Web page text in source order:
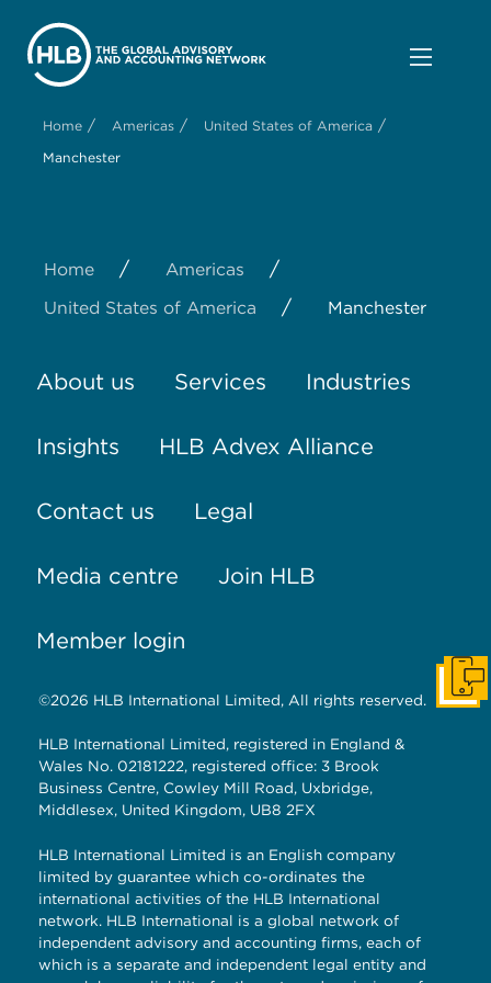
Home / Americas / United States of America /
Manchester
Home / Americas /
United States of America / Manchester
About us Services Industries
Insights HLB Advex Alliance
Contact us Legal
Media centre Join HLB
Member login
©2026 HLB International Limited, All rights reserved.
HLB International Limited, registered in England &
Wales No. 02181222, registered office: 3 Brook
Business Centre, Cowley Mill Road, Uxbridge,
Middlesex, United Kingdom, UB8 2FX
HLB International Limited is an English company
limited by guarantee which co-ordinates the
international activities of the HLB International
network. HLB International is a global network of
independent advisory and accounting firms, each of
which is a separate and independent legal entity and
Get